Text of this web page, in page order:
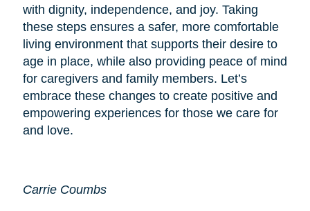
with dignity, independence, and joy. Taking
these steps ensures a safer, more comfortable
living environment that supports their desire to
age in place, while also providing peace of mind
for caregivers and family members. Let’s
embrace these changes to create positive and
empowering experiences for those we care for
and love.
Carrie Coumbs